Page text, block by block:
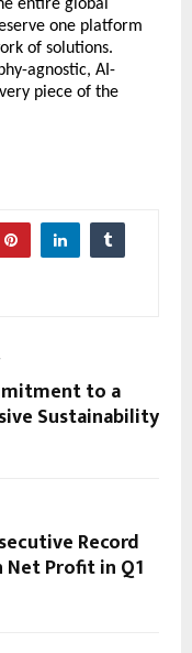
entire global
one platform
of solutions.
agnostic, AI-
piece of the
to a
Sustainability
Record
Profit in Q1